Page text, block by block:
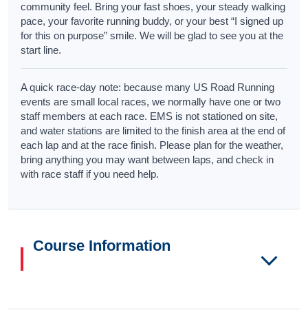
community feel. Bring your fast shoes, your steady walking
pace, your favorite running buddy, or your best “I signed up
for this on purpose” smile. We will be glad to see you at the
start line.
A quick race-day note: because many US Road Running
events are small local races, we normally have one or two
staff members at each race. EMS is not stationed on site,
and water stations are limited to the finish area at the end of
each lap and at the race finish. Please plan for the weather,
bring anything you may want between laps, and check in
with race staff if you need help.
Course Information